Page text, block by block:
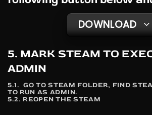
DOWNLOAD
5. MARK STEAM TO
ADMIN
5.1. GO TO STEAM FOLDER, FIND
TO RUN AS ADMIN.
5.2. REOPEN THE STEAM